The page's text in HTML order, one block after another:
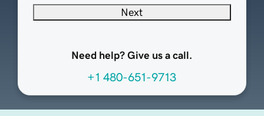
Next
Need help? Give us a call.
+1 480-651-9713